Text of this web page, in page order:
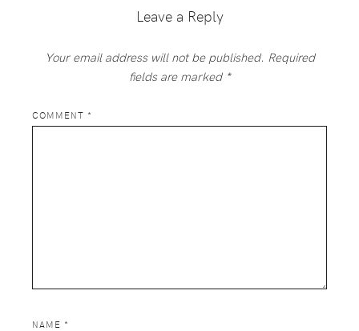
Leave a Reply
Your email address will not be published. Required
fields are marked *
COMMENT *
NAME *